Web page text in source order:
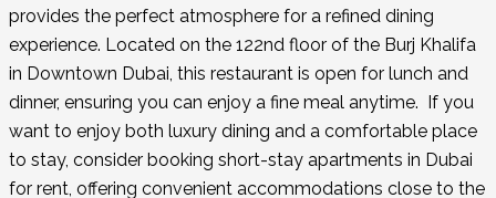
provides the perfect atmosphere for a refined dining
experience. Located on the 122nd floor of the Burj Khalifa
in Downtown Dubai, this restaurant is open for lunch and
dinner, ensuring you can enjoy a fine meal anytime. If you
want to enjoy both luxury dining and a comfortable place
to stay, consider booking short-stay apartments in Dubai
for rent , offering convenient accommodations close to the